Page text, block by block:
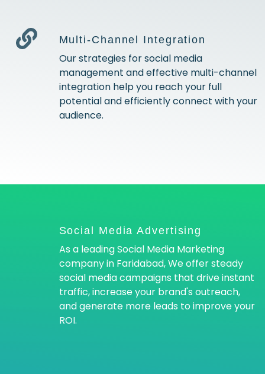
Multi-Channel Integration
Our strategies for social media
management and effective multi-channel
integration help you reach your full
potential and efficiently connect with your
audience.
Social Media Advertising
As a leading Social Media Marketing
company in Faridabad, We offer steady
social media campaigns that drive instant
traffic, increase your brand's outreach,
and generate more leads to improve your
ROI.